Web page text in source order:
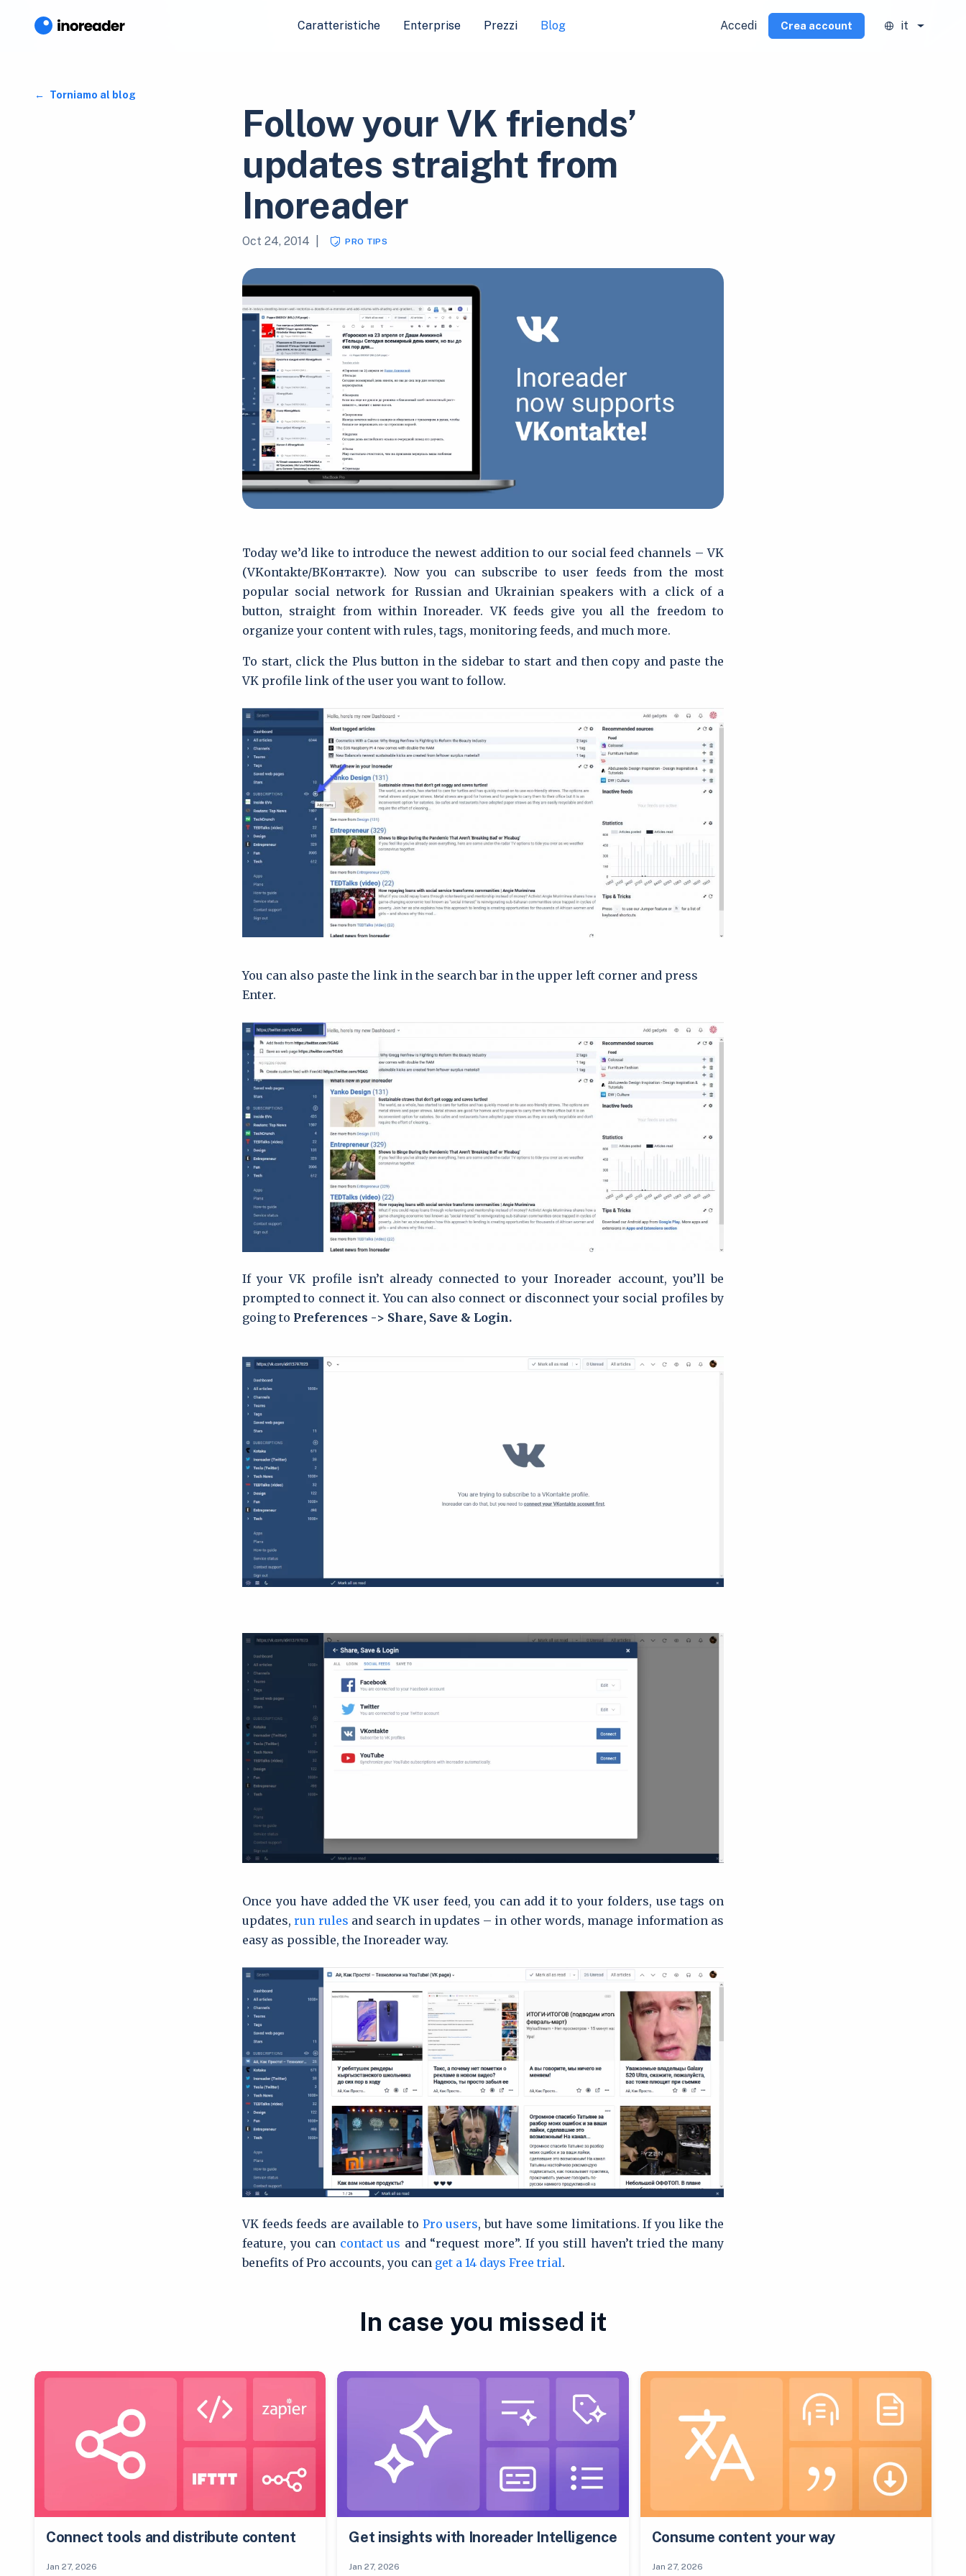
Caratteristiche Enterprise Prezzi Blog Accedi Crea account it
Torniamo al blog
Follow your VK friends’
updates straight from
Inoreader
Oct 24, 2014 PRO TIPS
Today we’d like to introduce the newest addition to our social feed channels – VK
(VKontakte/ВКонтакте). Now you can subscribe to user feeds from the most
popular social network for Russian and Ukrainian speakers with a click of a
button, straight from within Inoreader. VK feeds give you all the freedom to
organize your content with rules, tags, monitoring feeds, and much more.
To start, click the Plus button in the sidebar to start and then copy and paste the
VK profile link of the user you want to follow.
You can also paste the link in the search bar in the upper left corner and press
Enter.
If your VK profile isn’t already connected to your Inoreader account, you’ll be
prompted to connect it. You can also connect or disconnect your social profiles by
going to Preferences -> Share, Save & Login.
Once you have added the VK user feed, you can add it to your folders, use tags on
updates,run rules and search in updates – in other words, manage information as
easy as possible, the Inoreader way.
VK feeds feeds are available to Pro users, but have some limitations. If you like the
feature, you can contact us and “request more”. If you still haven’t tried the many
benefits of Pro accounts, you can get a 14 days Free trial.
In case you missed it
Connect tools and distribute content
Jan 27, 2026
Get insights with Inoreader Intelligence
Jan 27, 2026
Consume content your way
Jan 27, 2026